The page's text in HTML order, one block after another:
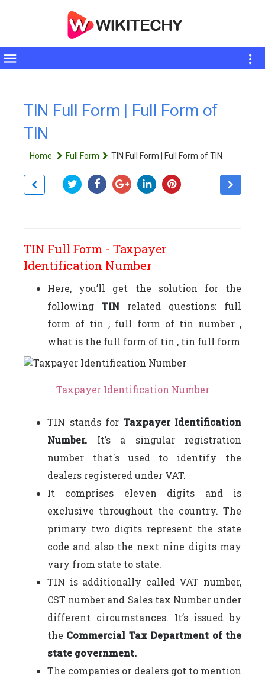
Toggle
TIN Full Form | Full Form of
TIN
Home Full Form TIN Full Form | Full Form of TIN
TIN Full Form - Taxpayer
Identification Number
Here, you’ll get the solution for the
following TIN related questions: full
form of tin , full form of tin number ,
what is the full form of tin , tin full form
Taxpayer Identification Number
TIN stands for Taxpayer Identification
Number. It’s a singular registration
number that's used to identify the
dealers registered under VAT.
It comprises eleven digits and is
exclusive throughout the country. The
primary two digits represent the state
code and also the next nine digits may
vary from state to state.
TIN is additionally called VAT number,
CST number and Sales tax Number under
different circumstances. It’s issued by
the Commercial Tax Department of the
state government.
The companies or dealers got to mention